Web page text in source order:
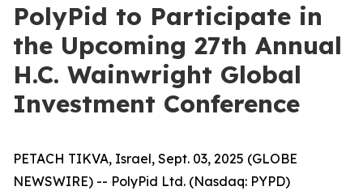
PolyPid to Participate in
the Upcoming 27th Annual
H.C. Wainwright Global
Investment Conference
PETACH TIKVA, Israel, Sept. 03, 2025 (GLOBE
NEWSWIRE) -- PolyPid Ltd. (Nasdaq: PYPD)